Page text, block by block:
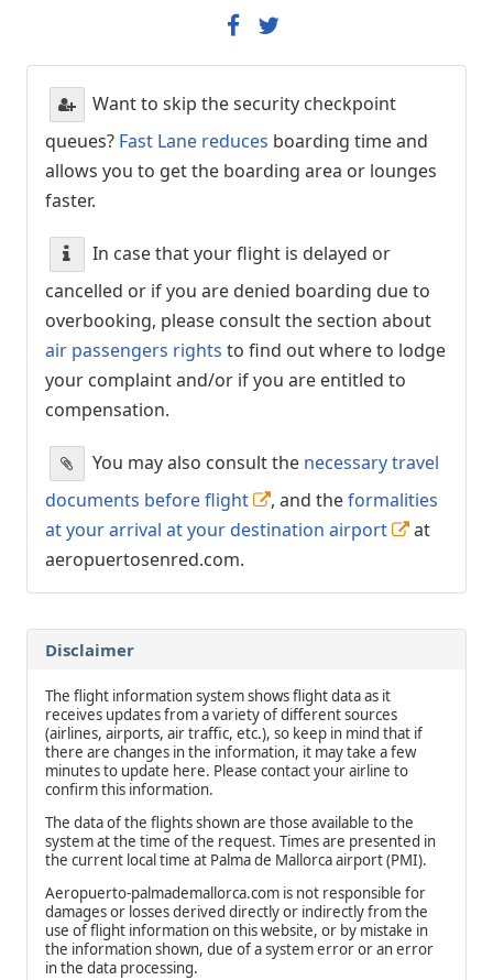
Want to skip the security checkpoint
queues? Fast Lane reduces boarding time and
allows you to get the boarding area or lounges
faster.
In case that your flight is delayed or
cancelled or if you are denied boarding due to
overbooking, please consult the section about
air passengers rights to find out where to lodge
your complaint and/or if you are entitled to
compensation.
You may also consult the necessary travel
documents before flight
, and theformalities
at your arrival at your destination airport
at
aeropuertosenred.com.
Disclaimer
The flight information system shows flight data as it
receives updates from a variety of different sources
(airlines, airports, air traffic, etc.), so keep in mind that if
there are changes in the information, it may take a few
minutes to update here. Please contact your airline to
confirm this information.
The data of the flights shown are those available to the
system at the time of the request. Times are presented in
the current local time at Palma de Mallorca airport (PMI).
Aeropuerto-palmademallorca.com is not responsible for
damages or losses derived directly or indirectly from the
use of flight information on this website, or by mistake in
the information shown, due of a system error or an error
in the data processing.